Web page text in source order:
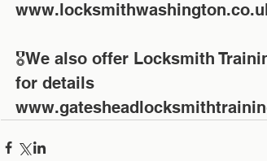
🎖We also offer Locksmith
for details